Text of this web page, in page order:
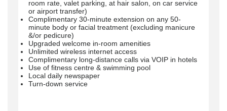
room rate, valet parking, at hair salon, on car service
or airport transfer)
Complimentary 30-minute extension on any 50-
minute body or facial treatment (excluding manicure
&/or pedicure)
Upgraded welcome in-room amenities
Unlimited wireless internet access
Complimentary long-distance calls via VOIP in hotels
Use of fitness centre & swimming pool
Local daily newspaper
Turn-down service